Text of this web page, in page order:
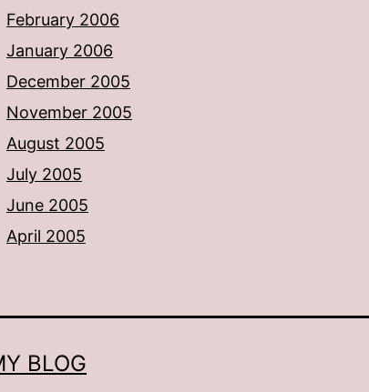
February 2006
January 2006
December 2005
November 2005
August 2005
July 2005
June 2005
April 2005
BLOG